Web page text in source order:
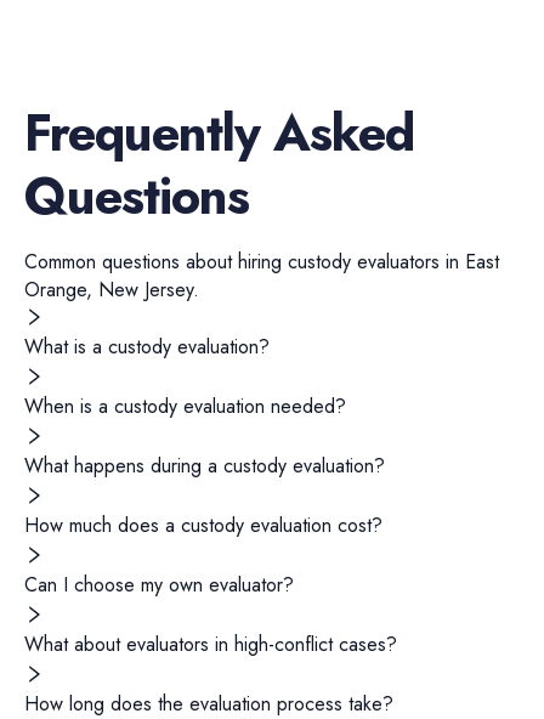
Frequently Asked
Questions
Common questions about hiring custody evaluators in East
Orange, New Jersey.
What is a custody evaluation?
When is a custody evaluation needed?
What happens during a custody evaluation?
How much does a custody evaluation cost?
Can I choose my own evaluator?
What about evaluators in high-conflict cases?
How long does the evaluation process take?